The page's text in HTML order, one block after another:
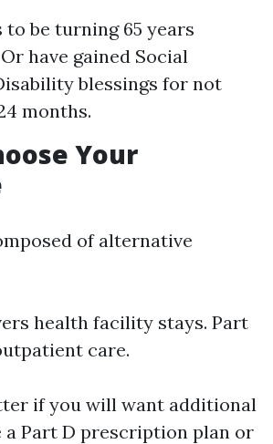
to be turning 65 years
have gained Social
blessings for not
months.
Your
of alternative
health facility stays. Part
care.
if you will want additional
a Part D prescription plan or